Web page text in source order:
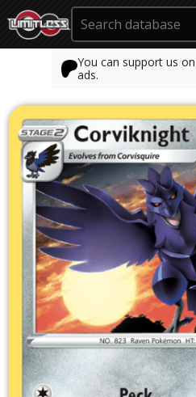
You can support us
ads.